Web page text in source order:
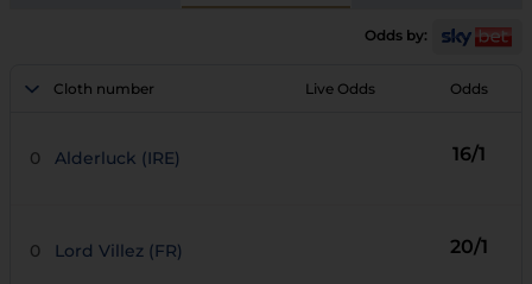
Odds by:
Cloth number Live Odds Odds
0 Alderluck (IRE) 16/1
0 Lord Villez (FR) 20/1